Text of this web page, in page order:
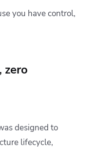
you have control,
zero
designed to
lifecycle,